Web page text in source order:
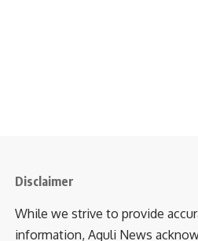
Disclaimer
While we strive to provide
information, Aguli News